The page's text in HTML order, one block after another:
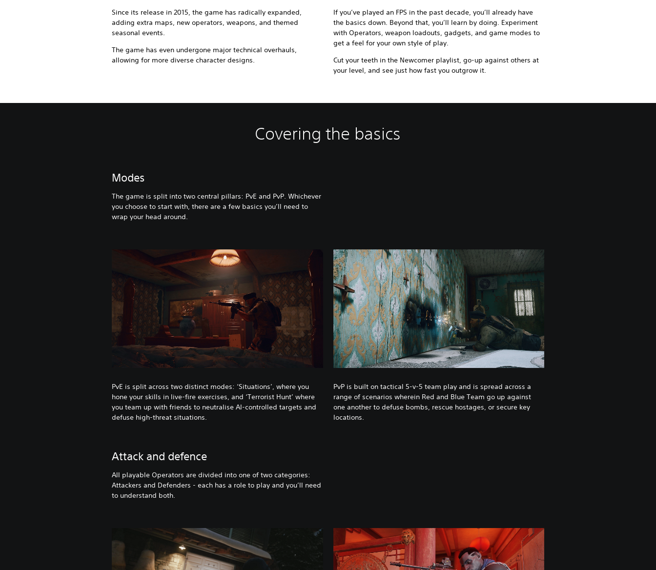
Since its release in 2015, the game has radically expanded,
adding extra maps, new operators, weapons, and themed
seasonal events.
The game has even undergone major technical overhauls,
allowing for more diverse character designs.
If you’ve played an FPS in the past decade, you’ll already have
the basics down. Beyond that, you’ll learn by doing. Experiment
with Operators, weapon loadouts, gadgets, and game modes to
get a feel for your own style of play.
Cut your teeth in the Newcomer playlist, go-up against others at
your level, and see just how fast you outgrow it.
Covering the basics
Modes
The game is split into two central pillars: PvE and PvP. Whichever
you choose to start with, there are a few basics you’ll need to
wrap your head around.
PvE is split across two distinct modes: ‘Situations’, where you
hone your skills in live-fire exercises, and ‘Terrorist Hunt’ where
you team up with friends to neutralise AI-controlled targets and
defuse high-threat situations.
PvP is built on tactical 5-v-5 team play and is spread across a
range of scenarios wherein Red and Blue Team go up against
one another to defuse bombs, rescue hostages, or secure key
locations.
Attack and defence
All playable Operators are divided into one of two categories:
Attackers and Defenders - each has a role to play and you’ll need
to understand both.